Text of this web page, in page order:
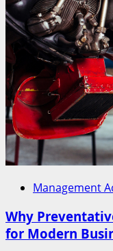
Management
Why
for Modern